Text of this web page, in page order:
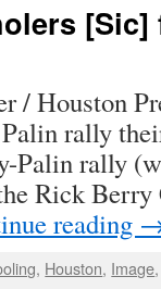
/ Houston
rally
Palin rally
Rick
reading
, Houston, Image